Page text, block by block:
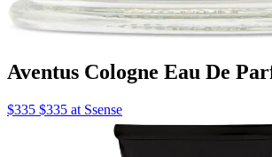
Aventus Cologne Eau De
$335 $335 at Ssense